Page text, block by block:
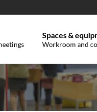
Spaces &
Workroom and